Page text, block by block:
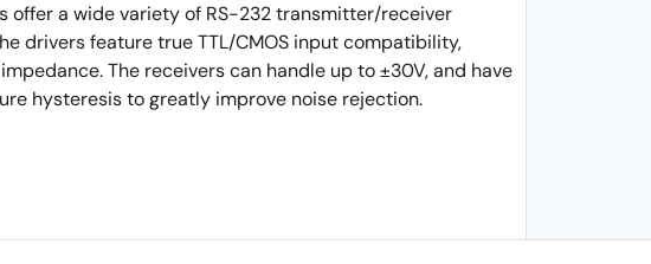
offer a wide variety of RS-232 transmitter/receiver
drivers feature true TTL/CMOS input compatibility,
The receivers can handle up to ±30V, and have
hysteresis to greatly improve noise rejection.